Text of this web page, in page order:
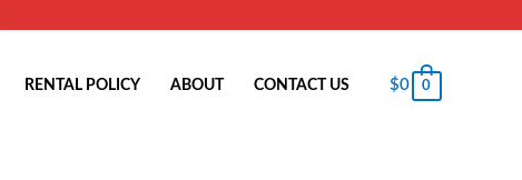
RENTAL POLICY ABOUT CONTACT US $0 0